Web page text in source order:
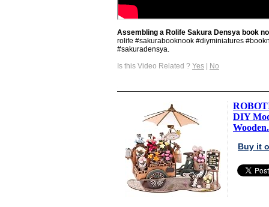
Assembling a Rolife Sakura Densya book
rolife #sakurabooknook #diyminiatures
#sakuradensya.
Is this Video Related ? Yes | No
DIY
Buy it